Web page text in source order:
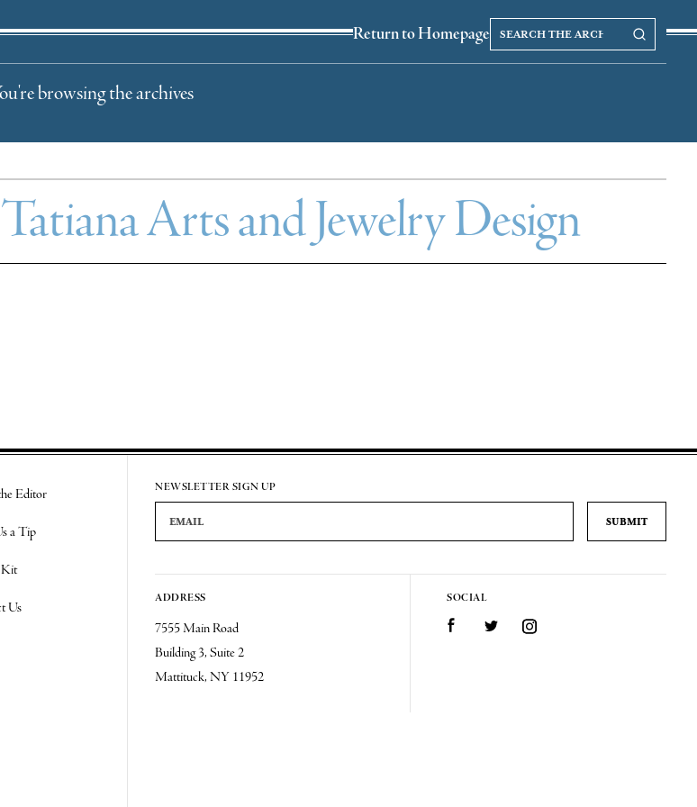
Return to Homepage
Search our Archives
Search
the
archives
browsing the archives
Arts and Jewelry Design
Editor
a Tip
Us
NEWSLETTER SIGN UP
Email Address
ADDRESS
7555 Main Road
Building 3, Suite 2
Mattituck, NY 11952
SOCIAL
FacebookTwitter Instagram